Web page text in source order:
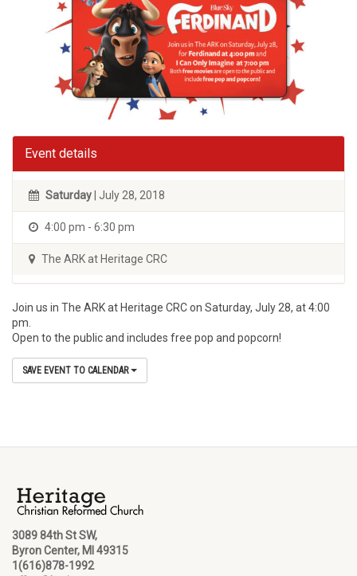
Event details
Saturday | July 28, 2018
4:00 pm - 6:30 pm
The ARK at Heritage CRC
Join us in The ARK at Heritage CRC on Saturday, July 28, at 4:00
pm.
Open to the public and includes free pop and popcorn!
SAVE EVENT TO CALENDAR
3089 84th St SW,
Byron Center, MI 49315
1(616)878-1992